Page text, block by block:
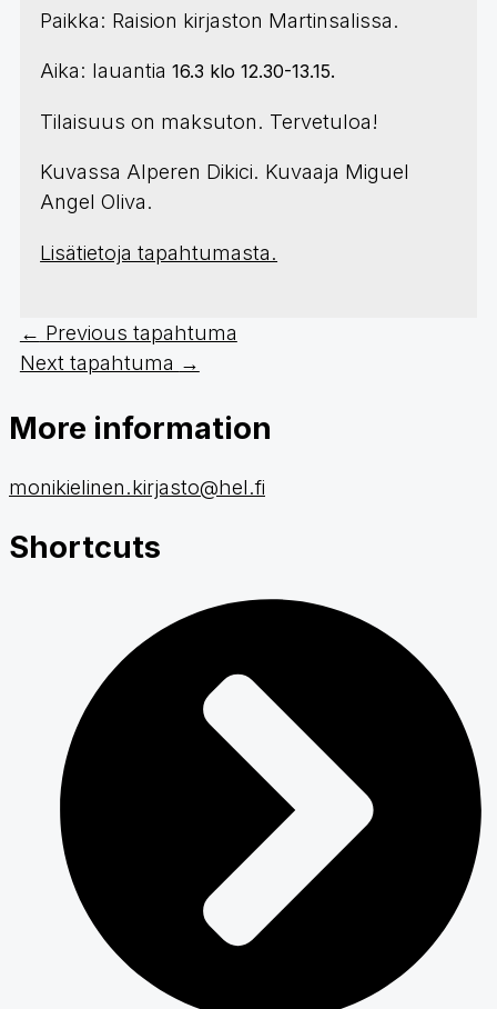
Paikka: Raision kirjaston Martinsalissa.
Aika: lauantia16.3 klo 12.30-13.15.
Tilaisuus on maksuton. Tervetuloa!
Kuvassa Alperen Dikici. Kuvaaja Miguel
Angel Oliva.
Lisätietoja tapahtumasta.
← Previous tapahtuma
Next tapahtuma →
More information
monikielinen.kirjasto@hel.fi
Shortcuts